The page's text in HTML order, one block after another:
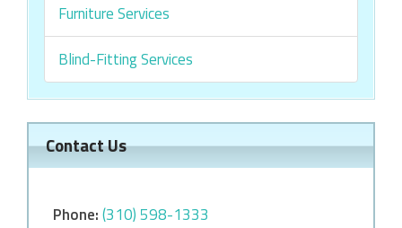
Furniture Services
Blind-Fitting Services
Contact Us
Phone:‎‎(310) 598-1333